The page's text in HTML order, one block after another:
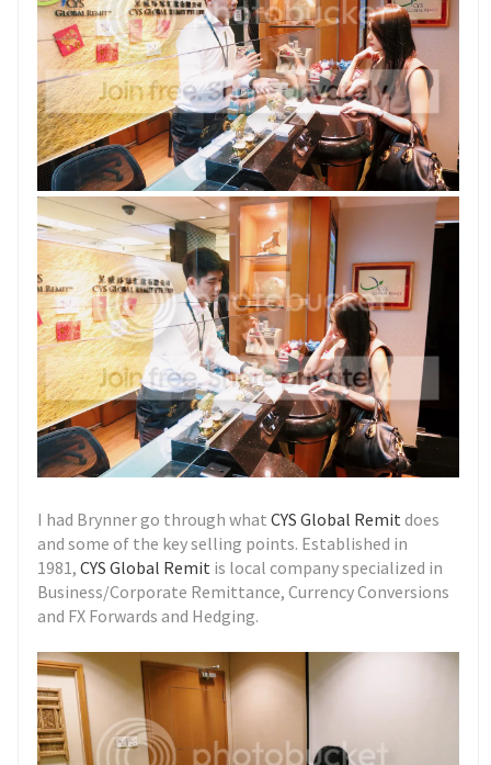
I had Brynner go through whatCYS Global Remitdoes
and some of the key selling points. Established in
1981,CYS Global Remit is local company specialized in
Business/Corporate Remittance, Currency Conversions
and FX Forwards and Hedging.